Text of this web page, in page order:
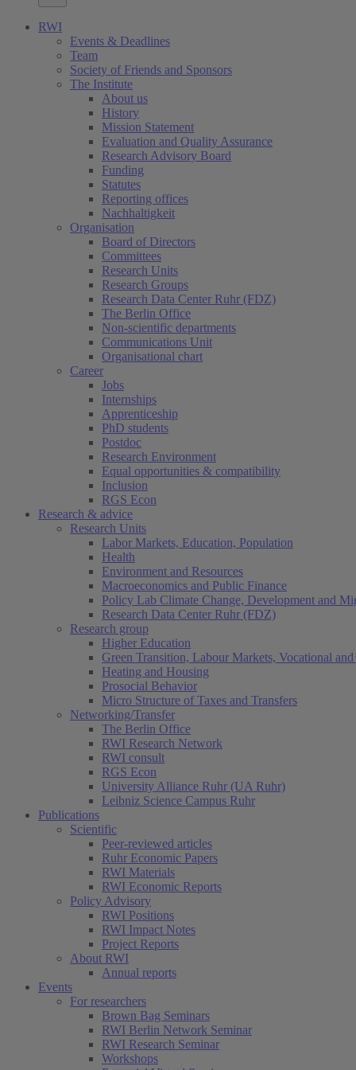
RWI
Events & Deadlines
Team
Society of Friends and Sponsors
The Institute
About us
History
Mission Statement
Evaluation and Quality Assurance
Research Advisory Board
Funding
Statutes
Reporting offices
Nachhaltigkeit
Organisation
Board of Directors
Committees
Research Units
Research Groups
Research Data Center Ruhr (FDZ)
The Berlin Office
Non-scientific departments
Communications Unit
Organisational chart
Career
Jobs
Internships
Apprenticeship
PhD students
Postdoc
Research Environment
Equal opportunities & compatibility
Inclusion
RGS Econ
Research & advice
Research Units
Labor Markets, Education, Population
Health
Environment and Resources
Macroeconomics and Public Finance
Policy Lab Climate Change, Development and
Research Data Center Ruhr (FDZ)
Research group
Higher Education
Green Transition, Labour Markets, Vocational
Heating and Housing
Prosocial Behavior
Micro Structure of Taxes and Transfers
Networking/Transfer
The Berlin Office
RWI Research Network
RWI consult
RGS Econ
University Alliance Ruhr (UA Ruhr)
Leibniz Science Campus Ruhr
Publications
Scientific
Peer-reviewed articles
Ruhr Economic Papers
RWI Materials
RWI Economic Reports
Policy Advisory
RWI Positions
RWI Impact Notes
Project Reports
About RWI
Annual reports
Events
For researchers
Brown Bag Seminars
RWI Berlin Network Seminar
RWI Research Seminar
Workshops